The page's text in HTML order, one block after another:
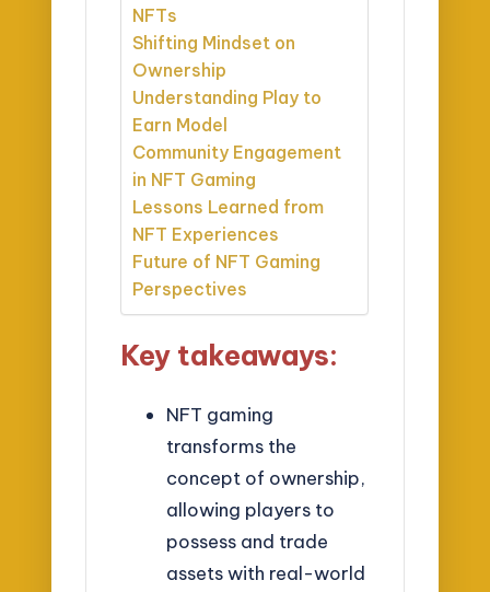
NFTs
Shifting Mindset on
Ownership
Understanding Play to
Earn Model
Community Engagement
in NFT Gaming
Lessons Learned from
NFT Experiences
Future of NFT Gaming
Perspectives
Key takeaways:
NFT gaming
transforms the
concept of ownership,
allowing players to
possess and trade
assets with real-world